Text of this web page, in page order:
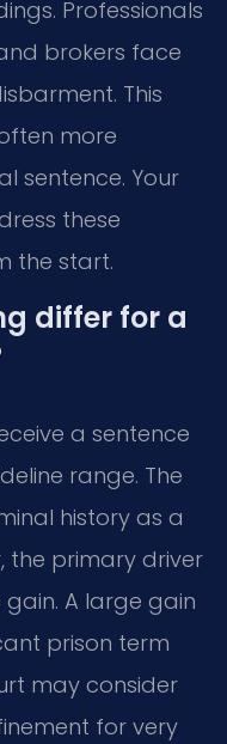
Professionals
brokers face
This
more
sentence. Your
these
the start.
differ for a
a sentence
range. The
history as a
the primary driver
A large gain
prison term
may consider
for very